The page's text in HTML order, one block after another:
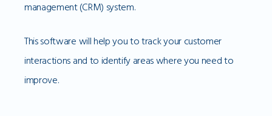
management (CRM) system.
This software will help you to track your customer
interactions and to identify areas where you need to
improve.